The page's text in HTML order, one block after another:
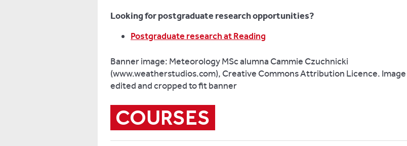
Looking for postgraduate research opportunities?
Postgraduate research at Reading
Banner image: Meteorology MSc alumna Cammie Czuchnicki
(www.weatherstudios.com), Creative Commons Attribution Licence. Image
edited and cropped to fit banner
COURSES